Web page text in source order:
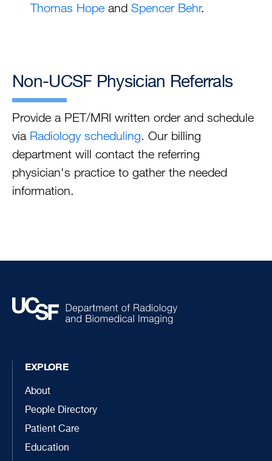
Thomas Hope and Spencer Behr.
Non-UCSF Physician Referrals
Provide a PET/MRI written order and schedule
via Radiology scheduling. Our billing
department will contact the referring
physician's practice to gather the needed
information.
EXPLORE
About
People Directory
Patient Care
Education